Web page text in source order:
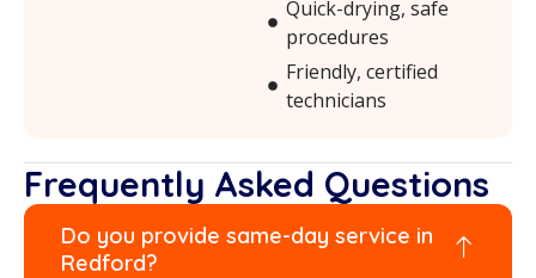
Quick-drying, safe
procedures
Friendly, certified
technicians
Frequently Asked Questions
Do you provide same-day service in
Redford?